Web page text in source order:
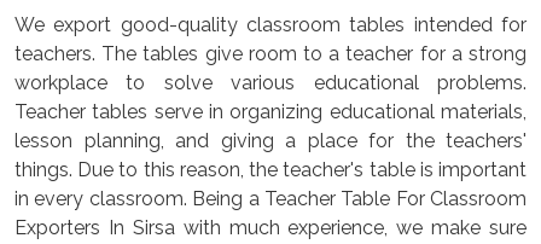
We export good-quality classroom tables intended for
teachers. The tables give room to a teacher for a strong
workplace to solve various educational problems.
Teacher tables serve in organizing educational materials,
lesson planning, and giving a place for the teachers'
things. Due to this reason, the teacher's table is important
in every classroom. Being a Teacher Table For Classroom
Exporters In Sirsa with much experience, we make sure